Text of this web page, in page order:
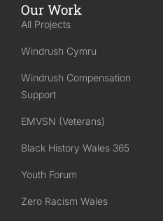
Our Work
All Projects
Windrush Cymru
Windrush Compensation
Support
EMVSN (Veterans)
Black History Wales 365
Youth Forum
Zero Racism Wales